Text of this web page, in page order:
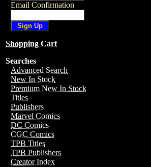
Email Confirmation
Shopping Cart
Searches
Advanced Search
New In Stock
Premium New In Stock
Titles
Publishers
Marvel Comics
DC Comics
CGC Comics
TPB Titles
TPB Publishers
Creator Index